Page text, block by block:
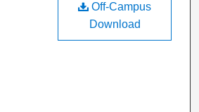
Off-Campus
Download